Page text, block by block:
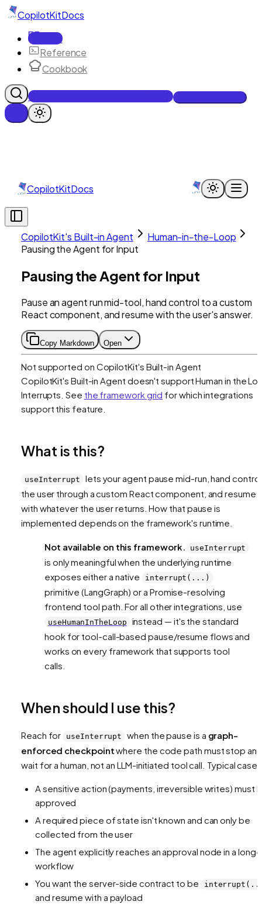
CopilotKitDocs
Docs
Reference
Cookbook
Get Enterprise Intelligence free
CopilotKitDocs
CopilotKit's Built-in Agent
Human-in-the-Loop
Pausing the Agent for Input
Pausing the Agent for Input
Pause an agent run mid-tool, hand control to a custom
React component, and resume with the user's answer.
Copy Markdown Open
Not supported on CopilotKit's Built-in Agent
CopilotKit's Built-in Agent doesn't supportHuman in the
Interrupts . See the framework grid for which integrations
support this feature.
What is this?
useInterrupt
lets your agent pause mid-run, hand
the user through a custom React component, and resume
with whatever the user returns. How that pause is
implemented depends on the framework's runtime.
Not available on this framework. useInterrupt
is only meaningful when the underlying runtime
exposes either a native
interrupt(...)
primitive (LangGraph) or a Promise-resolving
frontend tool path. For all other integrations, use
useHumanInTheLoop
instead — it's the standard
hook for tool-call-based pause/resume flows and
works on every framework that supports tool
calls.
When should I use this?
Reach for useInterrupt when the pause is a graph-
enforced checkpointwhere the code path muststop and
wait for a human, not an LLM-initiated tool call. Typical
A sensitive action (payments, irreversible writes) must
approved
A required piece of state isn't known and can only be
collected from the user
The agent explicitly reaches an approval node in a
workflow
You want the server-side contract to be
and resume with a payload